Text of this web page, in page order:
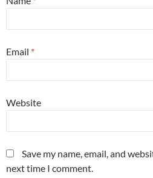
Email *
Website
Save my name, email, and
next time I comment.